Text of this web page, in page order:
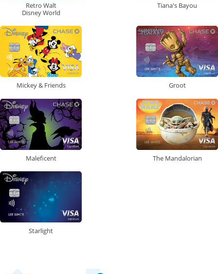
Retro Walt
Disney World
Tiana's Bayou
Mickey & Friends Groot
Maleficent The Mandalorian
Starlight